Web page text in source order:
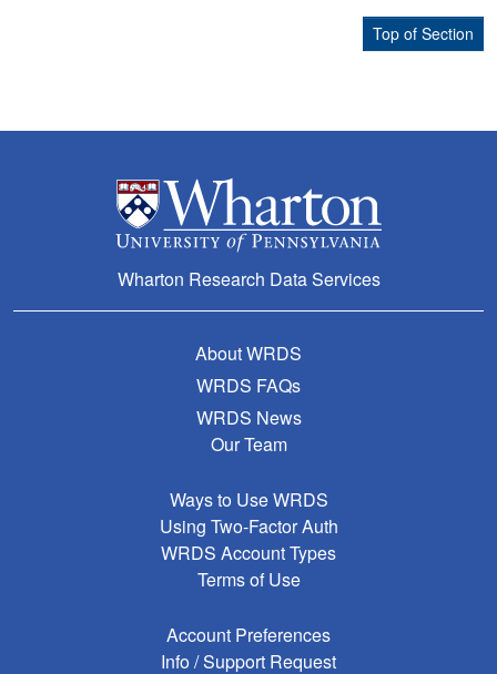
Top of Section
Wharton Research Data Services
About WRDS
WRDS FAQs
WRDS News
Our Team
Ways to Use WRDS
Using Two-Factor Auth
WRDS Account Types
Terms of Use
Account Preferences
Info / Support Request